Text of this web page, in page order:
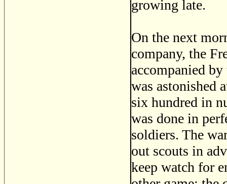
growing late.
On the next
company, the
accompanied
was astonished
six hundred in
was done in
soldiers. The
out scouts in
keep watch for